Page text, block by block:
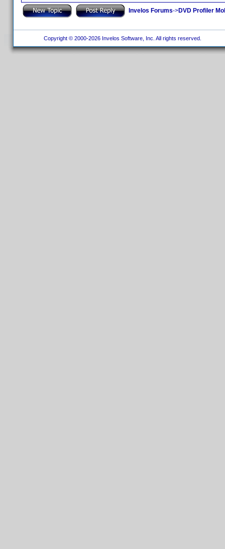
Invelos Forums->DVD Profiler
Copyright © 2000-2026 Invelos Software, Inc. All rights reserved.